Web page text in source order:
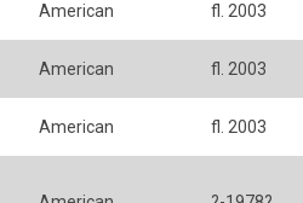
American fl. 2003
American fl. 2003
American fl. 2003